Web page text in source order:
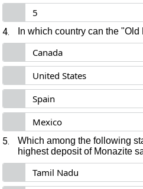
5
4. In which country can the
Canada
United States
Spain
Mexico
5.
Which among the following
highest deposit of Monazite
Tamil Nadu